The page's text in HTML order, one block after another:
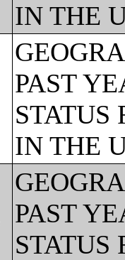
IN THE
PAST
STATUS
IN THE
PAST
STATUS